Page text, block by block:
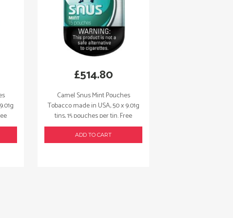
Camel Snus Mint Pouches
Tobacco made in USA, 50 x 9.01g
tins, 15 pouches per tin. Free
shipping!
£514.80
ADD TO CART